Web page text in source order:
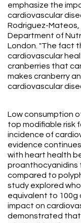
emphasize the
cardiovascular
Rodriguez-
Department of
London. "The fact
cardiovascular
cranberries that
makes cranberry
cardiovascular
Low consumption
top modifiable risk
incidence of
evidence
with heart health
proanthocyanidins
compared to
study explored
equivalent to 100g
impact on
demonstrated that